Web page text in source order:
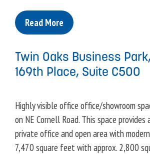
Read More
Twin Oaks Business
169th Place, Suite C500
Highly visible office office/showroom
on NE Cornell Road. This space
private office and open area with
7,470 square feet with approx. 2,800